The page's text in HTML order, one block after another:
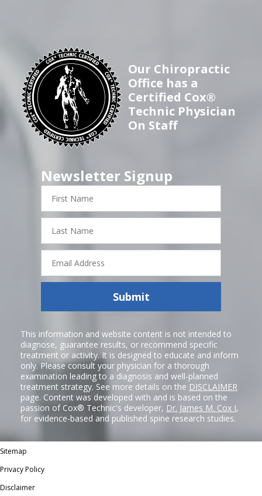
Our Chiropractic
Office has a
Certified Cox®
Technic Physician
On Staff
Newsletter Signup
First
Name
Last
Name
Email
Address
Submit
This information and website content is not intended to
diagnose, guarantee results, or recommend specific
treatment or activity. It is designed to educate and inform
only. Please consult your physician for a thorough
examination leading to a diagnosis and well-planned
treatment strategy. See more details on the DISCLAIMER
page. Content was developed with and is based on the
passion of Cox® Technic's developer, Dr. James M. Cox I,
for evidence-based and published spine research studies.
Sitemap
Privacy Policy
Disclaimer